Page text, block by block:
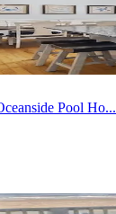
Pool Ho...